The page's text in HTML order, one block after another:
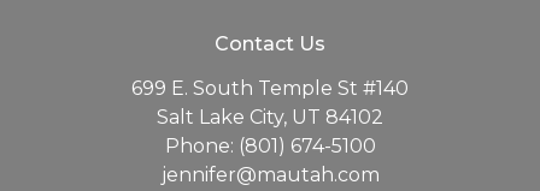
Contact Us
699 E. South Temple St #140
Salt Lake City, UT 84102
Phone: (801) 674-5100
jennifer@mautah.com